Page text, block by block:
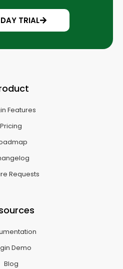
DAY TRIAL
Features
Pricing
Requests
Demo
Blog